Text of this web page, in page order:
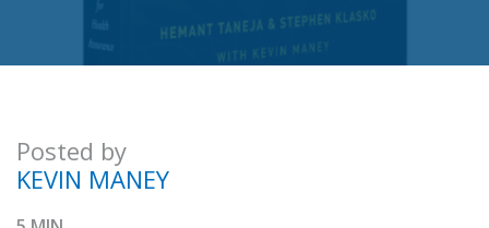
Posted by
KEVIN MANEY